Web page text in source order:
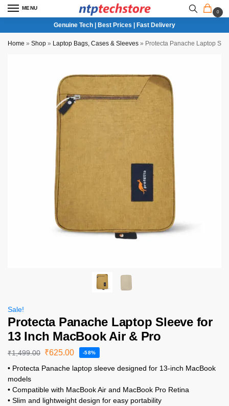
MENU
0
Genuine Tech | Best Prices | Fast Delivery
Home » Shop » Laptop Bags, Cases & Sleeves » Protecta Panache Laptop
Sale!
Protecta Panache Laptop Sleeve for
13 Inch MacBook Air & Pro
₹1,499.00 ₹625.00 -58%
• Protecta Panache laptop sleeve designed for 13-inch MacBook
models
• Compatible with MacBook Air and MacBook Pro Retina
• Slim and lightweight design for easy portability